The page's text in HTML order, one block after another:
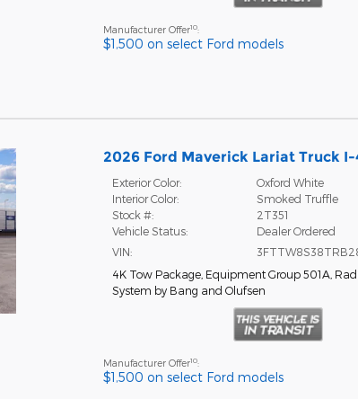
Manufacturer Offer10:
$1,500 on select Ford models
2026 Ford Maverick Lariat Truck I-
Exterior Color:
Oxford White
Interior Color:
Smoked Truffle
Stock #:
2T351
Vehicle Status:
Dealer Ordered
VIN:
4K Tow Package, Equipment Group 501A,
System by Bang and Olufsen
Manufacturer Offer10:
$1,500 on select Ford models